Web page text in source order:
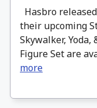
Hasbro
their upcoming
Skywalker,
Figure Set are
more